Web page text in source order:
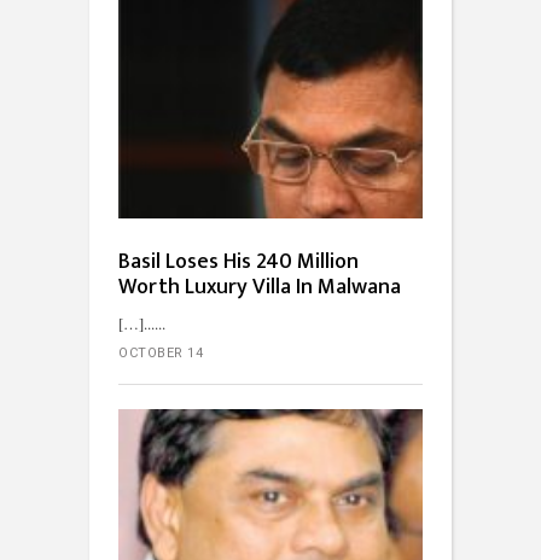
Basil Loses His 240 Million
Worth Luxury Villa In Malwana
[…]...
OCTOBER 14